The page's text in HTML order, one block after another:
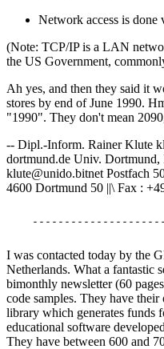
Network access is done
(Note: TCP/IP is a LAN
the US Government,
Ah yes, and then they said it
stores by end of June 1990.
"1990". They don't mean
-- Dipl.-Inform. Rainer Klute
dortmund.de Univ.
klute@unido.bitnet Postfach
4600 Dortmund 50 ||\ Fax :
I was contacted today by the
Netherlands. What a fantastic
bimonthly newsletter (60
code samples. They have
library which generates funds
educational software
They have between 600 and